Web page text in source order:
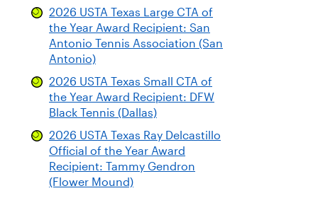
2026 USTA Texas Large CTA of
the Year Award Recipient: San
Antonio Tennis Association (San
Antonio)
2026 USTA Texas Small CTA of
the Year Award Recipient: DFW
Black Tennis (Dallas)
2026 USTA Texas Ray Delcastillo
Official of the Year Award
Recipient: Tammy Gendron
(Flower Mound)